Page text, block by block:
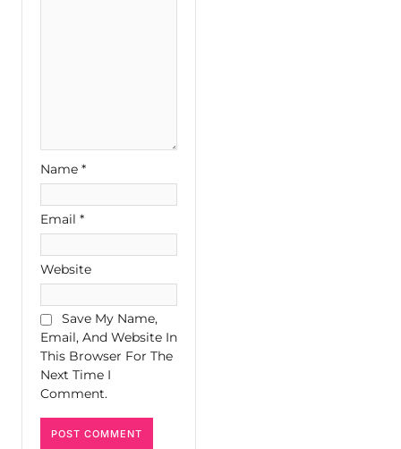
Name *
Email *
Website
Save My Name,
Email, And Website In
This Browser For The
Next Time I
Comment.